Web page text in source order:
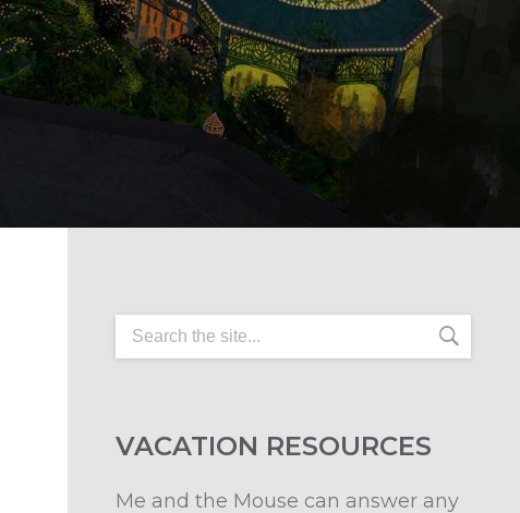
VACATION RESOURCES
Me and the Mouse can answer any